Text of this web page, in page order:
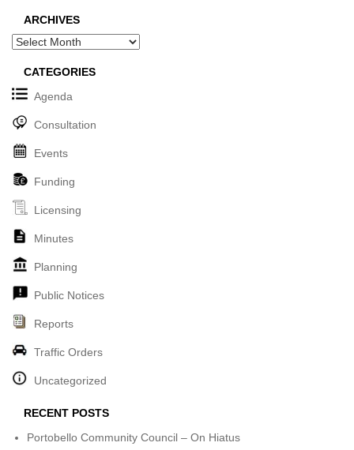
ARCHIVES
Archives
CATEGORIES
Agenda
Consultation
Events
Funding
Licensing
Minutes
Planning
Public Notices
Reports
Traffic Orders
Uncategorized
RECENT POSTS
Portobello Community Council – On Hiatus